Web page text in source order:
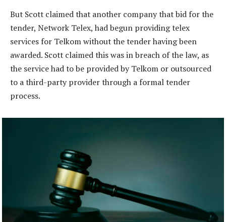
But Scott claimed that another company that bid for the
tender, Network Telex, had begun providing telex
services for Telkom without the tender having been
awarded. Scott claimed this was in breach of the law, as
the service had to be provided by Telkom or outsourced
to a third-party provider through a formal tender
process.